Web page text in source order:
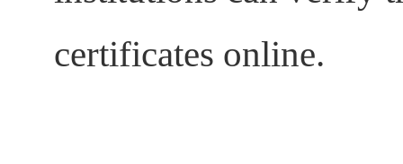
certificates online.